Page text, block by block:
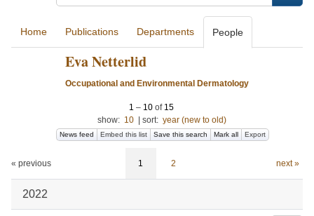
Home Publications Departments People
Eva Netterlid
Occupational and Environmental Dermatology
1 – 10 of 15
show: 10 sort: year (new to old)
News feed Embed this list Save this search Mark all Export
« previous 1 2 next »
2022